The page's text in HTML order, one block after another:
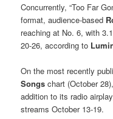
Concurrently, “Too Far
format, audience-based
reaching at No. 6, with
20-26, according to
On the most recently
Songschart (October
addition to its radio
streams October 13-19.